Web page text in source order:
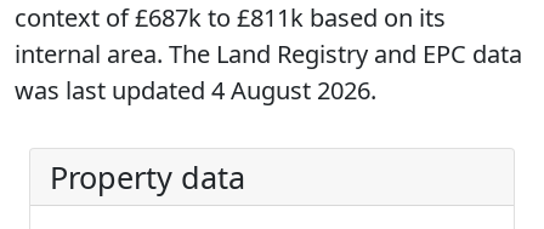
context of £687k to £811k based on its
internal area. The Land Registry and EPC data
was last updated 4 August 2026.
Property data